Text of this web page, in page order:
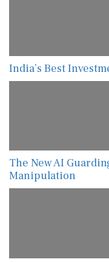
India’s Best
The New AI
Manipulation